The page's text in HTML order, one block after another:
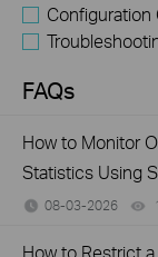
Configuration
FAQs
How to Monitor
Statistics Using
08-03-2026
How to Restrict